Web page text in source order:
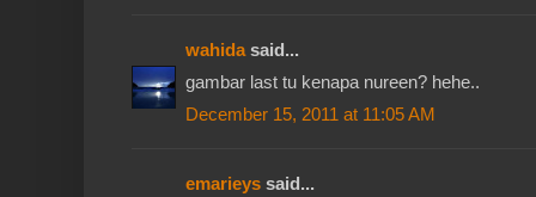
wahidasaid...
gambar last tu kenapa nureen? hehe..
December 15, 2011 at 11:05 AM
emarieys said...